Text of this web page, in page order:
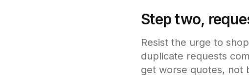
Step two,
Resist the urge to
duplicate requests
get worse quotes, not